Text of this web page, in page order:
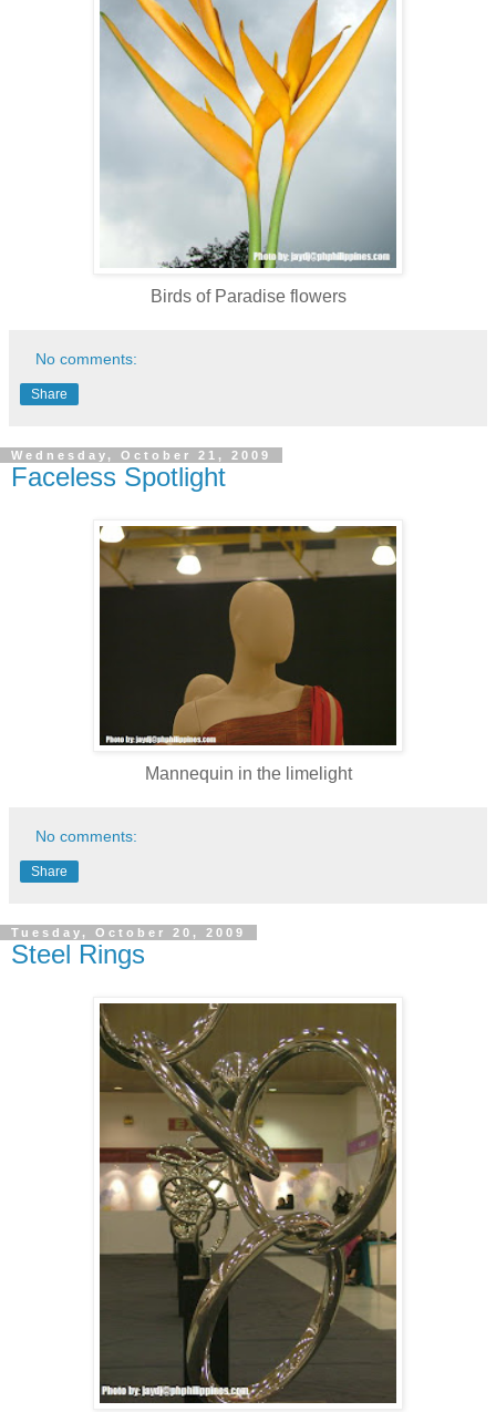
Birds of Paradise flowers
No comments:
Share
Wednesday, October 21, 2009
Faceless Spotlight
Mannequin in the limelight
No comments:
Share
Tuesday, October 20, 2009
Steel Rings